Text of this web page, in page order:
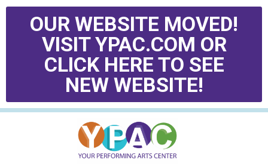
OUR WEBSITE MOVED!
VISIT YPAC.COM OR
CLICK HERE TO SEE
NEW WEBSITE!